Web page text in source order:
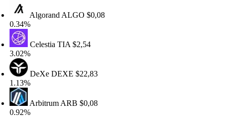
AlgorandALGO$0,08
CelestiaTIA$2,54
DeXeDEXE$22,83
ArbitrumARB$0,08